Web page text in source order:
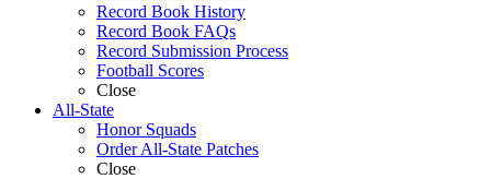
Record Book History
Record Book FAQs
Record Submission Process
Football Scores
Close
All-State
Honor Squads
Order All-State Patches
Close